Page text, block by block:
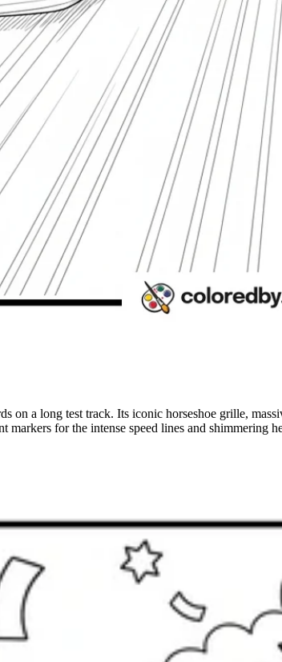
on a long test track. Its iconic horseshoe grille,
for the intense speed lines and shimmering